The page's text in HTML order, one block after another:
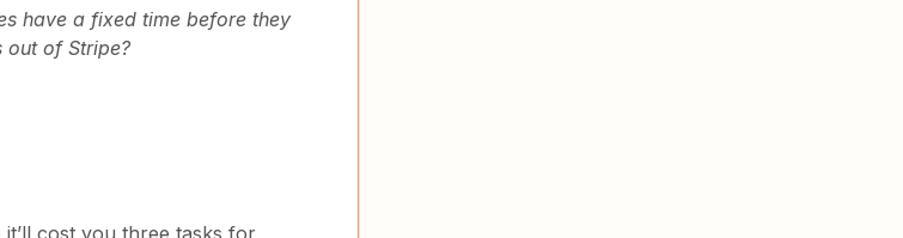
have a fixed time before they
out of Stripe?
cost you three tasks for